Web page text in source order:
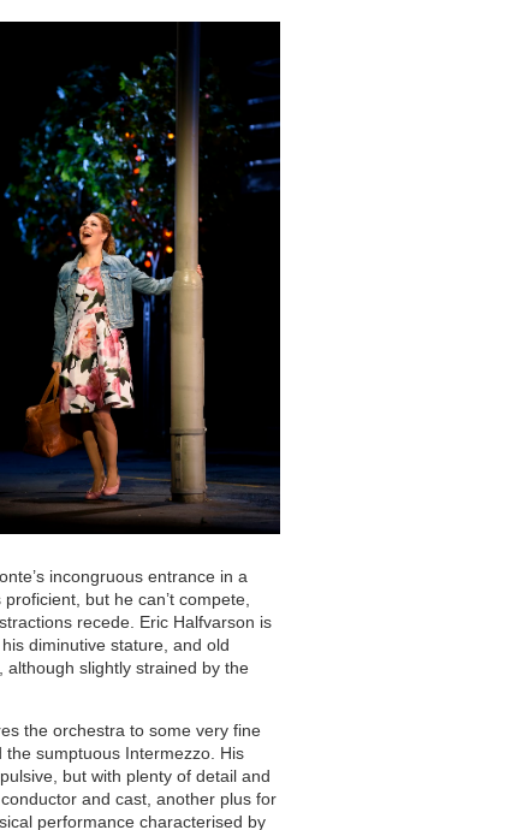
incongruous entrance in a
but he can’t compete,
recede. Eric Halfvarson is
diminutive stature, and old
although slightly strained by the
the orchestra to some very fine
sumptuous Intermezzo. His
but with plenty of detail and
and cast, another plus for
performance characterised by